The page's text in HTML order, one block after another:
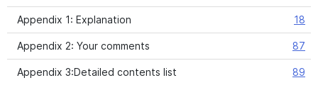
Appendix 1: Explanation 18
Appendix 2: Your comments 87
Appendix 3:Detailed contents list 89